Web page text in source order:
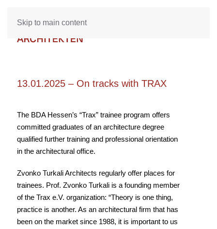
Skip to main content
13.01.2025 – On tracks with TRAX
The BDA Hessen’s “Trax” trainee program offers
committed graduates of an architecture degree
qualified further training and professional orientation
in the architectural office.
Zvonko Turkali Architects regularly offer places for
trainees. Prof. Zvonko Turkali is a founding member
of the Trax e.V. organization: “Theory is one thing,
practice is another. As an architectural firm that has
been on the market since 1988, it is important to us